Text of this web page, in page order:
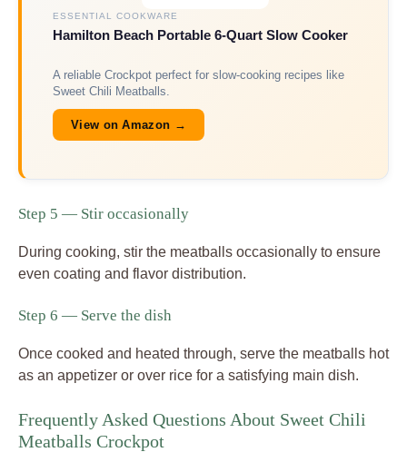
ESSENTIAL COOKWARE
Hamilton Beach Portable 6-Quart Slow Cooker
A reliable Crockpot perfect for slow-cooking recipes like
Sweet Chili Meatballs.
View on Amazon →
Step 5 — Stir occasionally
During cooking, stir the meatballs occasionally to ensure
even coating and flavor distribution.
Step 6 — Serve the dish
Once cooked and heated through, serve the meatballs hot
as an appetizer or over rice for a satisfying main dish.
Frequently Asked Questions About Sweet Chili
Meatballs Crockpot